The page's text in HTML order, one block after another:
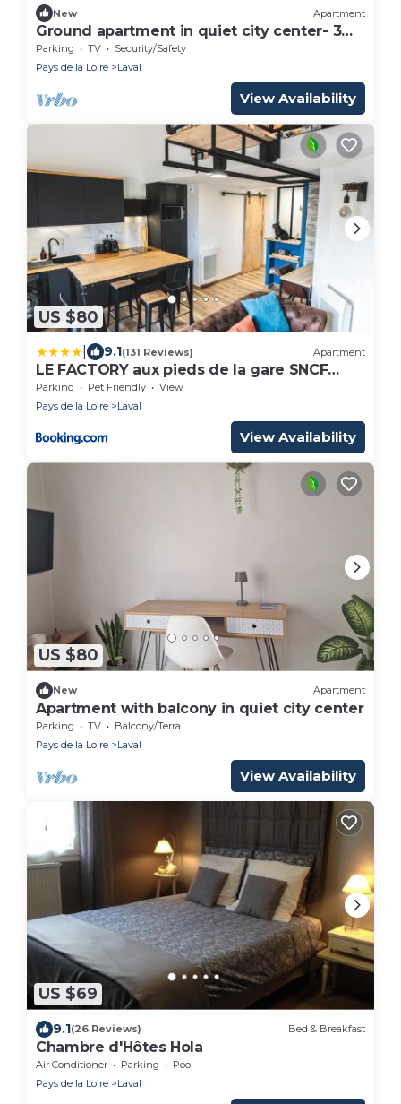
New Apartment
Ground apartment in quiet city center- 3
guests
Parking TV
Security/Safety
Pays de la Loire
Laval
View Availability
US $80
9.1(131 Reviews) Apartment
LE FACTORY aux pieds de la gare SNCF
Laval
Parking Pet Friendly
View
Pays de la Loire
Laval
View Availability
US $80
New Apartment
Apartment with balcony in quiet city center
Parking TV
Balcony/Terrace
Pays de la Loire
Laval
View Availability
US $69
9.1(26 Reviews) Bed & Breakfast
Chambre d'Hôtes Hola
Air Conditioner Parking
Pool
Pays de la Loire
Laval